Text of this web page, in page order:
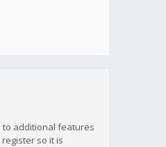
to additional features
so it is